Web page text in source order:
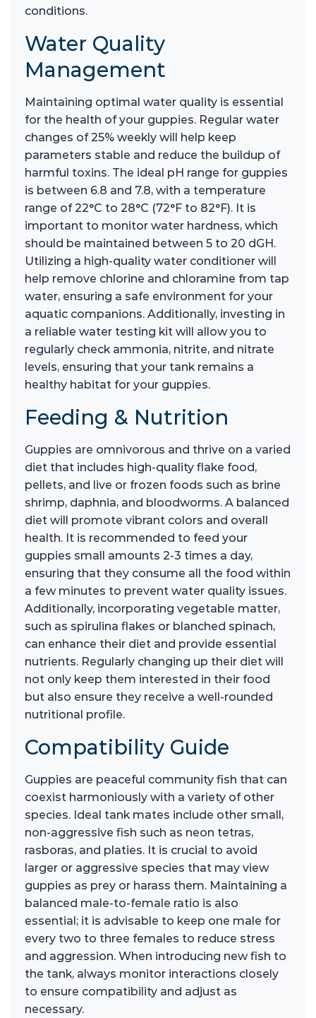
conditions.
Water Quality
Management
Maintaining optimal water quality is essential
for the health of your guppies. Regular water
changes of 25% weekly will help keep
parameters stable and reduce the buildup of
harmful toxins. The ideal pH range for guppies
is between 6.8 and 7.8, with a temperature
range of 22°C to 28°C (72°F to 82°F). It is
important to monitor water hardness, which
should be maintained between 5 to 20 dGH.
Utilizing a high-quality water conditioner will
help remove chlorine and chloramine from tap
water, ensuring a safe environment for your
aquatic companions. Additionally, investing in
a reliable water testing kit will allow you to
regularly check ammonia, nitrite, and nitrate
levels, ensuring that your tank remains a
healthy habitat for your guppies.
Feeding & Nutrition
Guppies are omnivorous and thrive on a varied
diet that includes high-quality flake food,
pellets, and live or frozen foods such as brine
shrimp, daphnia, and bloodworms. A balanced
diet will promote vibrant colors and overall
health. It is recommended to feed your
guppies small amounts 2-3 times a day,
ensuring that they consume all the food within
a few minutes to prevent water quality issues.
Additionally, incorporating vegetable matter,
such as spirulina flakes or blanched spinach,
can enhance their diet and provide essential
nutrients. Regularly changing up their diet will
not only keep them interested in their food
but also ensure they receive a well-rounded
nutritional profile.
Compatibility Guide
Guppies are peaceful community fish that can
coexist harmoniously with a variety of other
species. Ideal tank mates include other small,
non-aggressive fish such as neon tetras,
rasboras, and platies. It is crucial to avoid
larger or aggressive species that may view
guppies as prey or harass them. Maintaining a
balanced male-to-female ratio is also
essential; it is advisable to keep one male for
every two to three females to reduce stress
and aggression. When introducing new fish to
the tank, always monitor interactions closely
to ensure compatibility and adjust as
necessary.